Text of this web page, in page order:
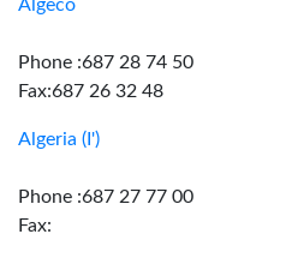
Algeco
Phone :687 28 74 50
Fax:687 26 32 48
Algeria (I')
Phone :687 27 77 00
Fax: